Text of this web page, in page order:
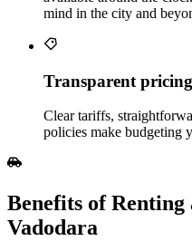
mind in the city and
Transparent pricing
Clear tariffs,
policies make budgeting
Benefits of
Vadodara